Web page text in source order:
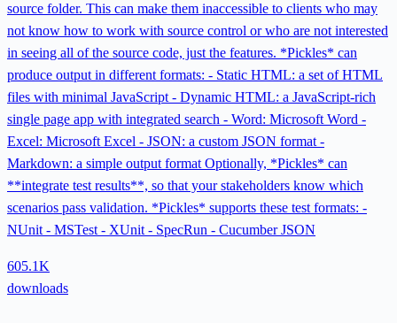
source folder. This can make them inaccessible to clients who may
not know how to work with source control or who are not interested
in seeing all of the source code, just the features. *Pickles* can
produce output in different formats: - Static HTML: a set of HTML
files with minimal JavaScript - Dynamic HTML: a JavaScript-rich
single page app with integrated search - Word: Microsoft Word -
Excel: Microsoft Excel - JSON: a custom JSON format -
Markdown: a simple output format Optionally, *Pickles* can
**integrate test results**, so that your stakeholders know which
scenarios pass validation. *Pickles* supports these test formats: -
NUnit - MSTest - XUnit - SpecRun - Cucumber JSON
605.1K
downloads